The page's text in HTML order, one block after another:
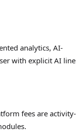
analytics, AI-
with explicit AI line
fees are activity-